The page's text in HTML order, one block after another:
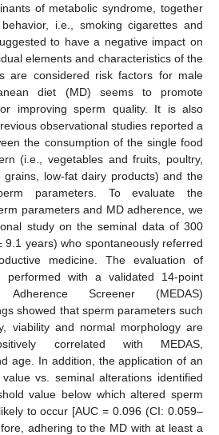
of metabolic syndrome, together
i.e., smoking cigarettes and
to have a negative impact on
elements and characteristics of the
are considered risk factors for male
diet (MD) seems to promote
improving sperm quality. It is also
observational studies reported a
the consumption of the single food
(i.e., vegetables and fruits, poultry,
low-fat dairy products) and the
parameters. To evaluate the
parameters and MD adherence, we
study on the seminal data of 300
9.1 years) who spontaneously referred
medicine. The evaluation of
with a validated 14-point
Screener (MEDAS)
showed that sperm parameters such
viability and normal morphology are
correlated with MEDAS,
age. In addition, the application of an
vs. seminal alterations identified
value below which altered sperm
to occur [AUC = 0.096 (CI: 0.059–
adhering to the MD with at least a